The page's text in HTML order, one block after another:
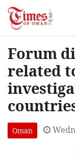
Forum
related
Oman